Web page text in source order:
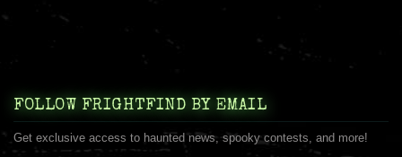
FOLLOW FRIGHTFIND BY EMAIL
Get exclusive access to haunted news, spooky contests, and more!